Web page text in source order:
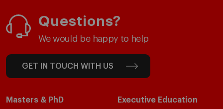
Questions?
We would be happy to help
GET IN TOUCH WITH US
Masters & PhD Executive Education